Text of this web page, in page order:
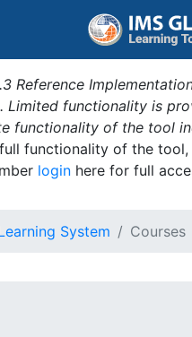
Reference
Limited functionality is
functionality of the tool
functionality of the
login here for full
System Courses